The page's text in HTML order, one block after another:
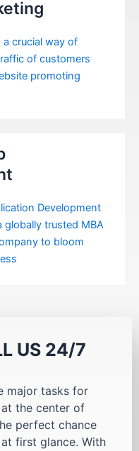
a crucial way of
of customers
promoting
Development
globally trusted MBA
to bloom
US 24/7
major tasks for
the center of
perfect chance
first glance. With